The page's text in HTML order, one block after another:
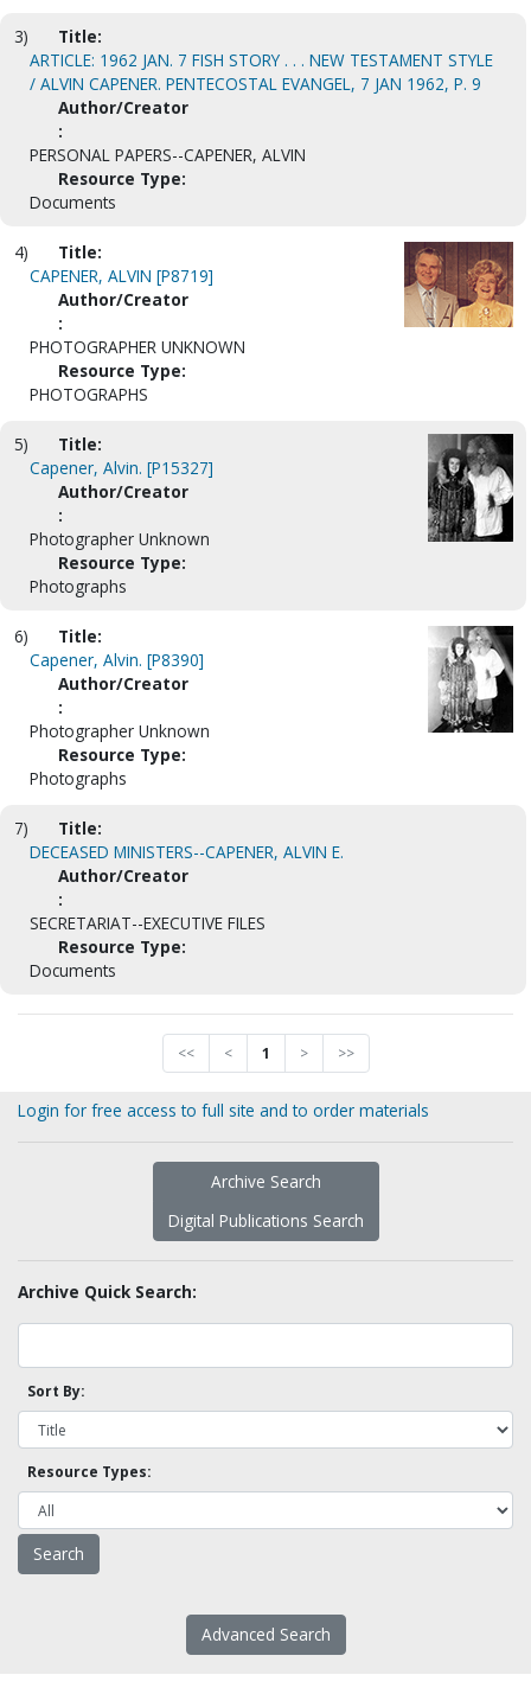
3)
Title:
ARTICLE: 1962 JAN. 7 FISH STORY . . . NEW TESTAMENT STYLE
/ ALVIN CAPENER. PENTECOSTAL EVANGEL, 7 JAN 1962, P. 9
Author/Creator
:
PERSONAL PAPERS--CAPENER, ALVIN
Resource Type:
Documents
4)
Title:
CAPENER, ALVIN [P8719]
Author/Creator
:
PHOTOGRAPHER UNKNOWN
Resource Type:
PHOTOGRAPHS
5)
Title:
Capener, Alvin. [P15327]
Author/Creator
:
Photographer Unknown
Resource Type:
Photographs
6)
Title:
Capener, Alvin. [P8390]
Author/Creator
:
Photographer Unknown
Resource Type:
Photographs
7)
Title:
DECEASED MINISTERS--CAPENER, ALVIN E.
Author/Creator
:
SECRETARIAT--EXECUTIVE FILES
Resource Type:
Documents
<< < 1 > >>
Login for free access to full site and to order materials
Archive Search
Digital Publications Search
Archive Quick Search:
Sort By:
Resource Types:
Advanced Search